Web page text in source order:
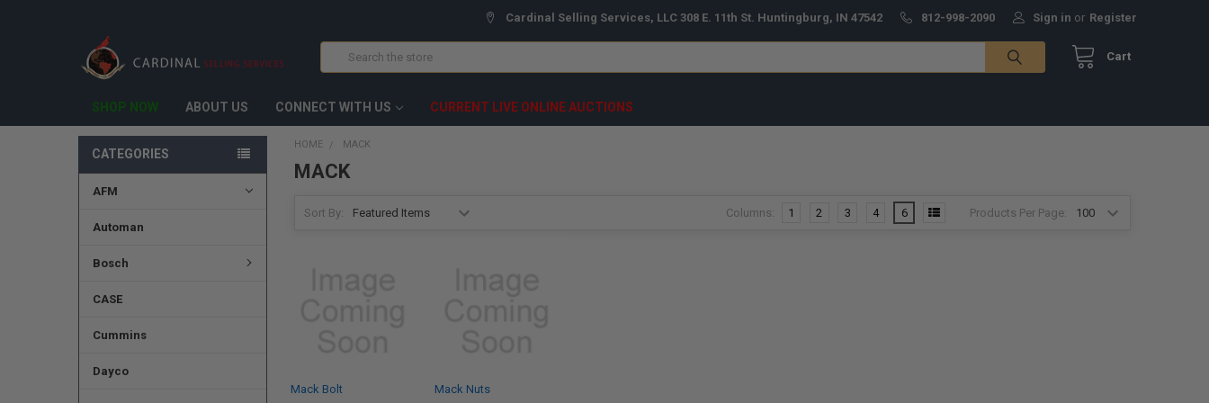
Cardinal Selling Services, LLC 308 E. 11th St. Huntingburg, IN 47542 812-998-2090 Sign in or Register
Cart
Search
SHOP NOW ABOUT US CONNECT WITH US CURRENT LIVE ONLINE AUCTIONS
CATEGORIES
AFM
Automan
Bosch
CASE
Cummins
Dayco
HOME MACK
MACK
Sort By: Products Per Page:
Columns: 1 2 3 4 6
Mack Bolt
Mack Nuts